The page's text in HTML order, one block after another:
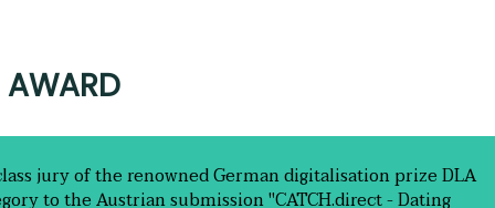
AWARD
jury of the renowned German digitalisation prize DLA
to the Austrian submission "CATCH.direct - Dating